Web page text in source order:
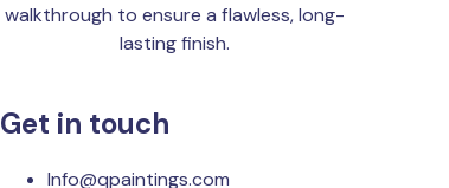
walkthrough to ensure a flawless, long-
lasting finish.
Get in touch
Info@qpaintings.com